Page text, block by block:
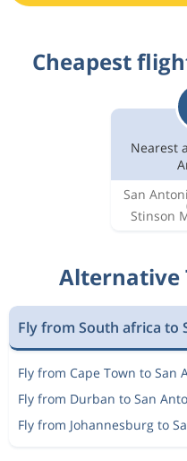
Cheapest
Nearest
San
Stinson
Alternative
Fly from South africa to
Fly from Cape Town to San
Fly from Durban to San
Fly from Johannesburg to